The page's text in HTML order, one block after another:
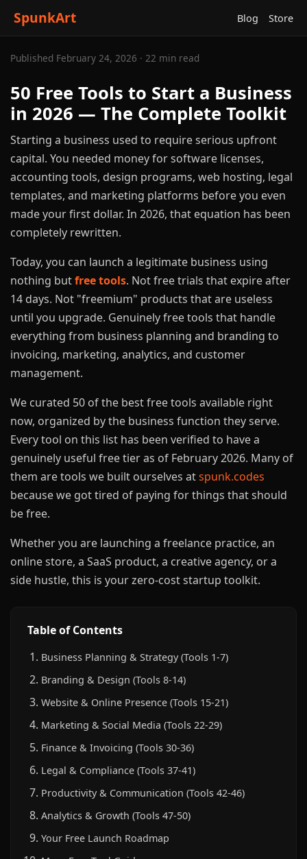
SpunkArt Blog Store
Published February 24, 2026 · 22 min read
50 Free Tools to Start a Business
in 2026 — The Complete Toolkit
Starting a business used to require serious upfront
capital. You needed money for software licenses,
accounting tools, design programs, web hosting, legal
templates, and marketing platforms before you even
made your first dollar. In 2026, that equation has been
completely rewritten.
Today, you can launch a legitimate business using
nothing butfree tools. Not free trials that expire after
14 days. Not "freemium" products that are useless
until you upgrade. Genuinely free tools that handle
everything from business planning and branding to
invoicing, marketing, analytics, and customer
management.
We curated 50 of the best free tools available right
now, organized by the business function they serve.
Every tool on this list has been verified to have a
genuinely useful free tier as of February 2026. Many of
them are tools we built ourselves atspunk.codes
because we got tired of paying for things that should
be free.
Whether you are launching a freelance practice, an
online store, a SaaS product, a creative agency, or a
side hustle, this is your zero-cost startup toolkit.
Table of Contents
Business Planning & Strategy (Tools 1-7)
Branding & Design (Tools 8-14)
Website & Online Presence (Tools 15-21)
Marketing & Social Media (Tools 22-29)
Finance & Invoicing (Tools 30-36)
Legal & Compliance (Tools 37-41)
Productivity & Communication (Tools 42-46)
Analytics & Growth (Tools 47-50)
Your Free Launch Roadmap